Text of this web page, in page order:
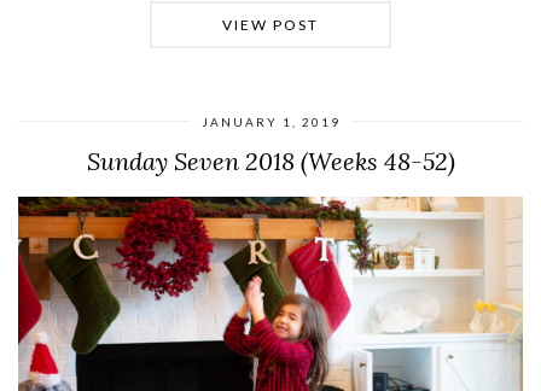
VIEW POST
JANUARY 1, 2019
Sunday Seven 2018 (Weeks 48-52)